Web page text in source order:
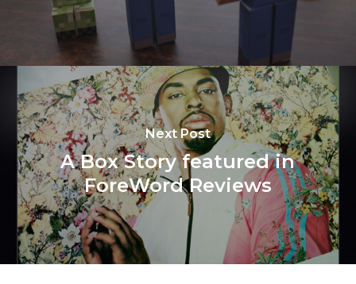
Next Post
A Box Story featured in
ForeWord Reviews